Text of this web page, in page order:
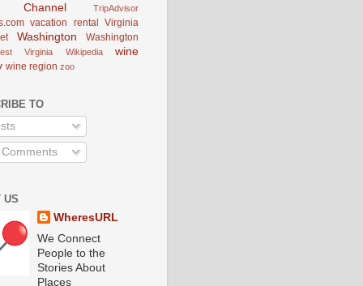
Channel
TripAdvisor
vacation rental Virginia
Washington
Washington
Virginia Wikipedia
wine
wine region zoo
TO
US
WheresURL
We Connect
People to the
Stories About
Places